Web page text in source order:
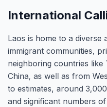
International
Laos is home to a diverse
immigrant communities,
neighboring countries like
China, as well as from
to estimates, around
and significant numbers